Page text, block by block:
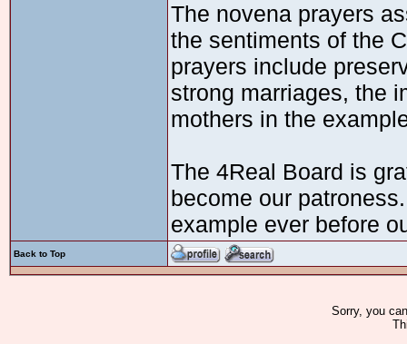
The novena prayers
the sentiments of the
prayers include
strong marriages, the
mothers in the
The 4Real Board is
become our
example ever before
Back to Top
Sorry, you